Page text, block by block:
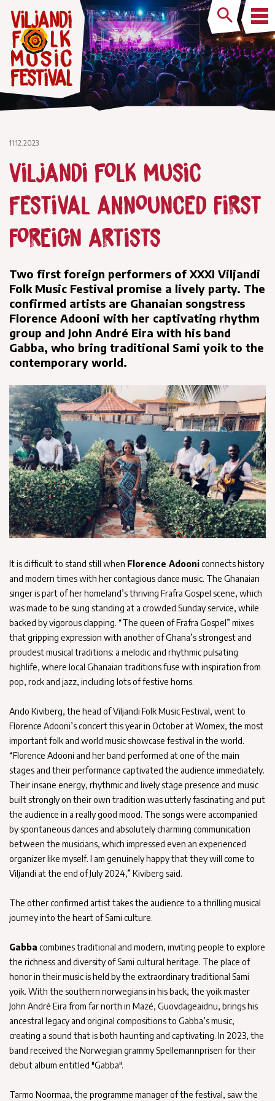
11.12.2023
Viljandi Folk Music
Festival announced first
foreign artists
Two first foreign performers of XXXI Viljandi
Folk Music Festival promise a lively party. The
confirmed artists are Ghanaian songstress
Florence Adooni with her captivating rhythm
group and John André Eira with his band
Gabba, who bring traditional Sami yoik to the
contemporary world.
It is difficult to stand still when Florence Adooniconnects history
and modern times with her contagious dance music. The Ghanaian
singer is part of her homeland’s thriving Frafra Gospel scene, which
was made to be sung standing at a crowded Sunday service, while
backed by vigorous clapping. “The queen of Frafra Gospel” mixes
that gripping expression with another of Ghana’s strongest and
proudest musical traditions: a melodic and rhythmic pulsating
highlife, where local Ghanaian traditions fuse with inspiration from
pop, rock and jazz, including lots of festive horns.
Ando Kiviberg, the head of Viljandi Folk Music Festival, went to
Florence Adooni’s concert this year in October at Womex, the most
important folk and world music showcase festival in the world.
“Florence Adooni and her band performed at one of the main
stages and their performance captivated the audience immediately.
Their insane energy, rhythmic and lively stage presence and music
built strongly on their own tradition was utterly fascinating and put
the audience in a really good mood. The songs were accompanied
by spontaneous dances and absolutely charming communication
between the musicians, which impressed even an experienced
organizer like myself. I am genuinely happy that they will come to
Viljandi at the end of July 2024,” Kiviberg said.
The other confirmed artist takes the audience to a thrilling musical
journey into the heart of Sami culture.
Gabba combines traditional and modern, inviting people to explore
the richness and diversity of Sami cultural heritage. The place of
honor in their music is held by the extraordinary traditional Sami
yoik. With the southern norwegians in his back, the yoik master
John André Eira from far north in Mazé, Guovdageaidnu, brings his
ancestral legacy and original compositions to Gabba’s music,
creating a sound that is both haunting and captivating. In 2023, the
band received the Norwegian grammy Spellemannprisen for their
debut album entitled "Gabba".
Tarmo Noormaa, the programme manager of the festival, saw the